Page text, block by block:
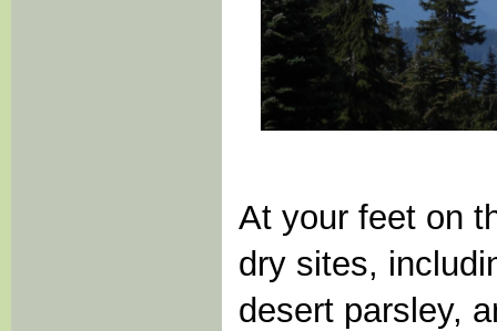
At your feet on
dry sites,
desert parsley,